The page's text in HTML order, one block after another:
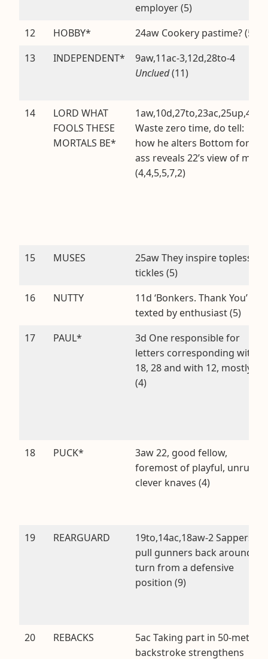
employer (5)
12
HOBBY*
24aw Cookery pastime? (5)
13
INDEPENDENT*
9aw,11ac-3,12d,28to-4
Unclued(11)
14
LORD WHAT
FOOLS THESE
MORTALS BE*
1aw,10d,27to,23ac,25up,4aw
Waste zero time, do tell:
how he alters Bottom for
ass reveals 22’s view of men
(4,4,5,5,7,2)
15 MUSES
25aw They inspire topless
tickles (5)
16
NUTTY
11d ‘Bonkers. Thank You’
texted by enthusiast (5)
17
PAUL*
3d One responsible for
letters corresponding with
18, 28 and with 12, mostly
(4)
18 PUCK*
3aw 22, good fellow,
foremost of playful, unruly,
clever knaves (4)
19 REARGUARD
19to,14ac,18aw-2 Sappers
pull gunners back around
turn from a defensive
position (9)
20 REBACKS
5ac Taking part in 50-metre
backstroke strengthens